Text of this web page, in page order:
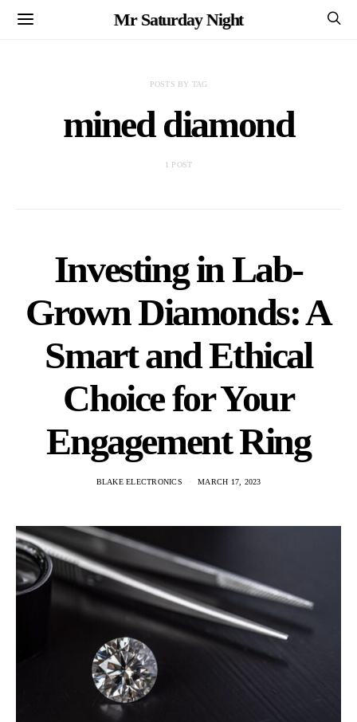
Mr Saturday Night
POSTS BY TAG
mined diamond
1 POST
Investing in Lab-
Grown Diamonds: A
Smart and Ethical
Choice for Your
Engagement Ring
BLAKE ELECTRONICS MARCH 17, 2023